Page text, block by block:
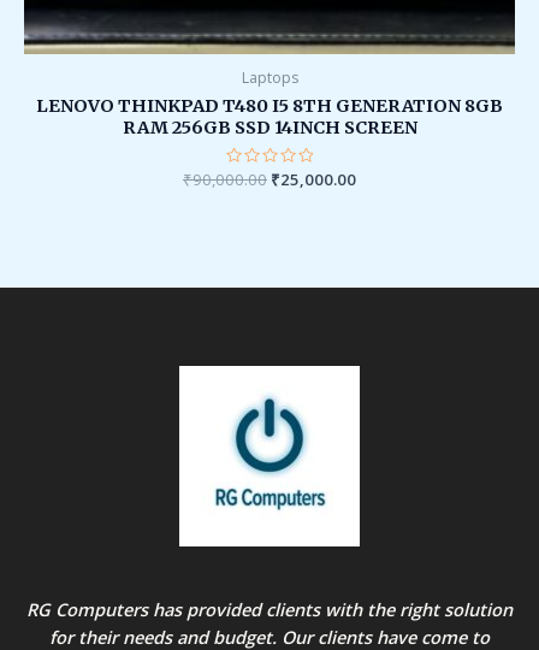
Laptops
LENOVO THINKPAD T480 I5 8TH GENERATION 8GB
RAM 256GB SSD 14INCH SCREEN
Rated
₹90,000.00 ₹25,000.00
RG Computers has provided clients with the right solution
for their needs and budget. Our clients have come to